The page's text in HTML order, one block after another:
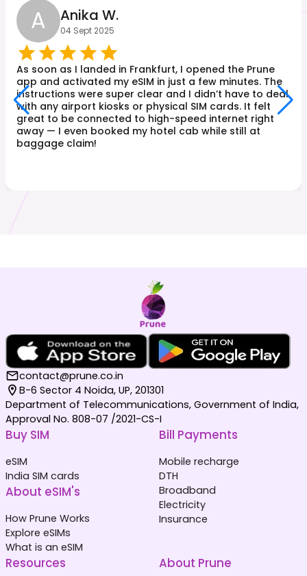
A Anika W.
04 Sept 2025
As soon as I landed in Frankfurt, I opened the Prune
app and activated my eSIM in just a few minutes. The
instructions were super clear and I didn’t have to deal
with any airport kiosks or physical SIM cards. It felt
great to be connected to high-speed internet right
away — I even booked my hotel cab while still at
baggage claim!
contact@prune.co.in
B-6 Sector 4 Noida, UP, 201301
Department of Telecommunications, Government of India,
Approval No. 808-07 /2021-CS-I
Buy SIM
eSIM
India SIM cards
About eSIM's
How Prune Works
Explore eSIMs
What is an eSIM
Bill Payments
Mobile recharge
DTH
Broadband
Electricity
Insurance
Resources About Prune